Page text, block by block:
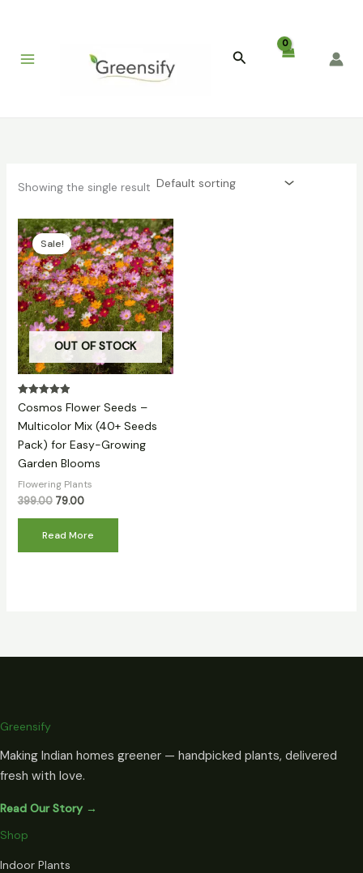
Search
Showing the single result
OUT OF STOCK
Sale!
Rated
5.00
out of 5
Cosmos Flower Seeds –
Multicolor Mix (40+ Seeds
Pack) for Easy-Growing
Garden Blooms
Flowering Plants
399.00
Original
price
was:
₹399.00.
79.00
Current
price
is:
₹79.00.
Read More
Greensify
Making Indian homes greener — handpicked plants, delivered
fresh with love.
Read Our Story →
Shop
Indoor Plants